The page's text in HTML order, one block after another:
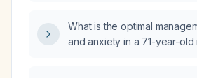
fluticasone (Flonase
daily?
What is the optimal
and anxiety in a 71-year-old